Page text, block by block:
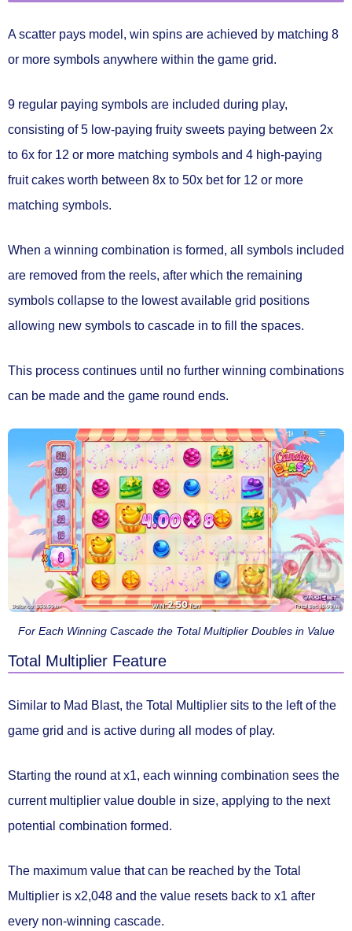
Ascatter pays model, win spins are achieved by matching 8
or more symbols anywhere within the game grid.
9 regular paying symbols are included during play,
consisting of 5 low-paying fruity sweets paying between 2x
to 6x for 12 or more matching symbols and 4 high-paying
fruit cakes worth between 8x to 50x bet for 12 or more
matching symbols.
When a winning combination is formed, all symbols included
are removed from the reels, after which the remaining
symbols collapse to the lowest available grid positions
allowing new symbols to cascade in to fill the spaces.
This process continues until no further winning combinations
can be made and the game round ends.
For Each Winning Cascade the Total Multiplier Doubles in Value
Total Multiplier Feature
Similar to Mad Blast, the Total Multiplier sits to the left of the
game grid and is active during all modes of play.
Starting the round atx1, each winning combination sees the
current multiplier value double in size, applying to the next
potential combination formed.
The maximum value that can be reached by the Total
Multiplier is x2,048 and the value resets back to x1 after
every non-winning cascade.